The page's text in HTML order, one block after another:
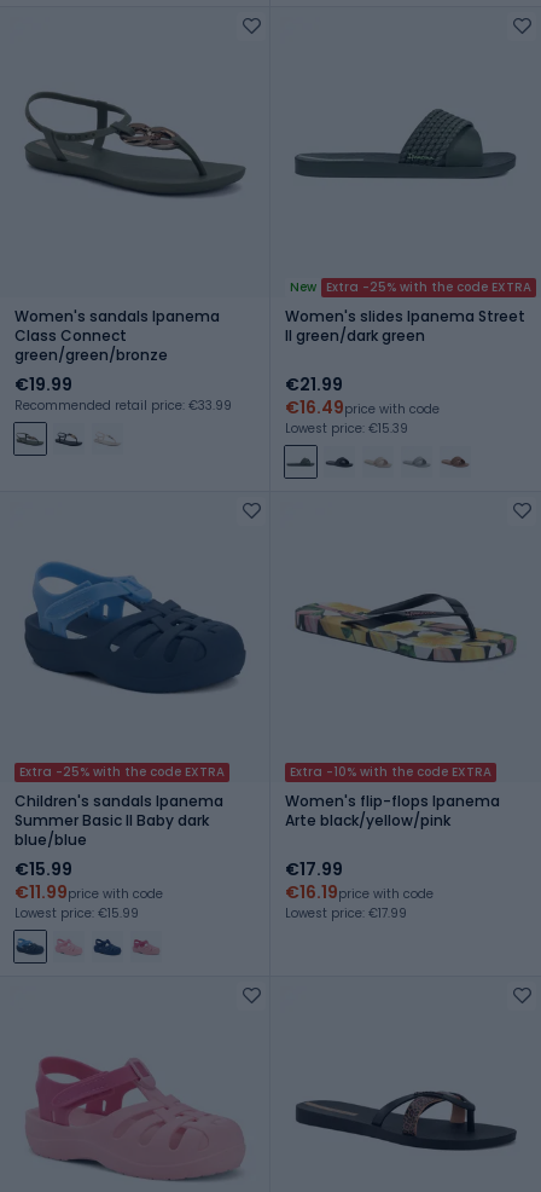
Women's sandals Ipanema
Class Connect
green/green/bronze
€19.99
Recommended retail price: €33.99
New Extra -25% with the code EXTRA
Women's slides Ipanema Street
II green/dark green
€21.99
€16.49price with code
Lowest price: €15.39
Extra -25% with the code EXTRA
Children's sandals Ipanema
Summer Basic II Baby dark
blue/blue
€15.99
€11.99price with code
Lowest price: €15.99
Extra -10% with the code EXTRA
Women's flip-flops Ipanema
Arte black/yellow/pink
€17.99
€16.19price with code
Lowest price: €17.99